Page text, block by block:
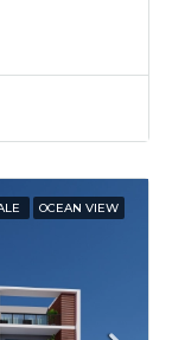
OCEAN VIEW